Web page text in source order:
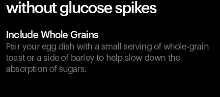
without glucose spikes
Include Whole Grains
Pair your egg dish with a small serving of whole-grain
toast or a side of barley to help slow down the
absorption of sugars.